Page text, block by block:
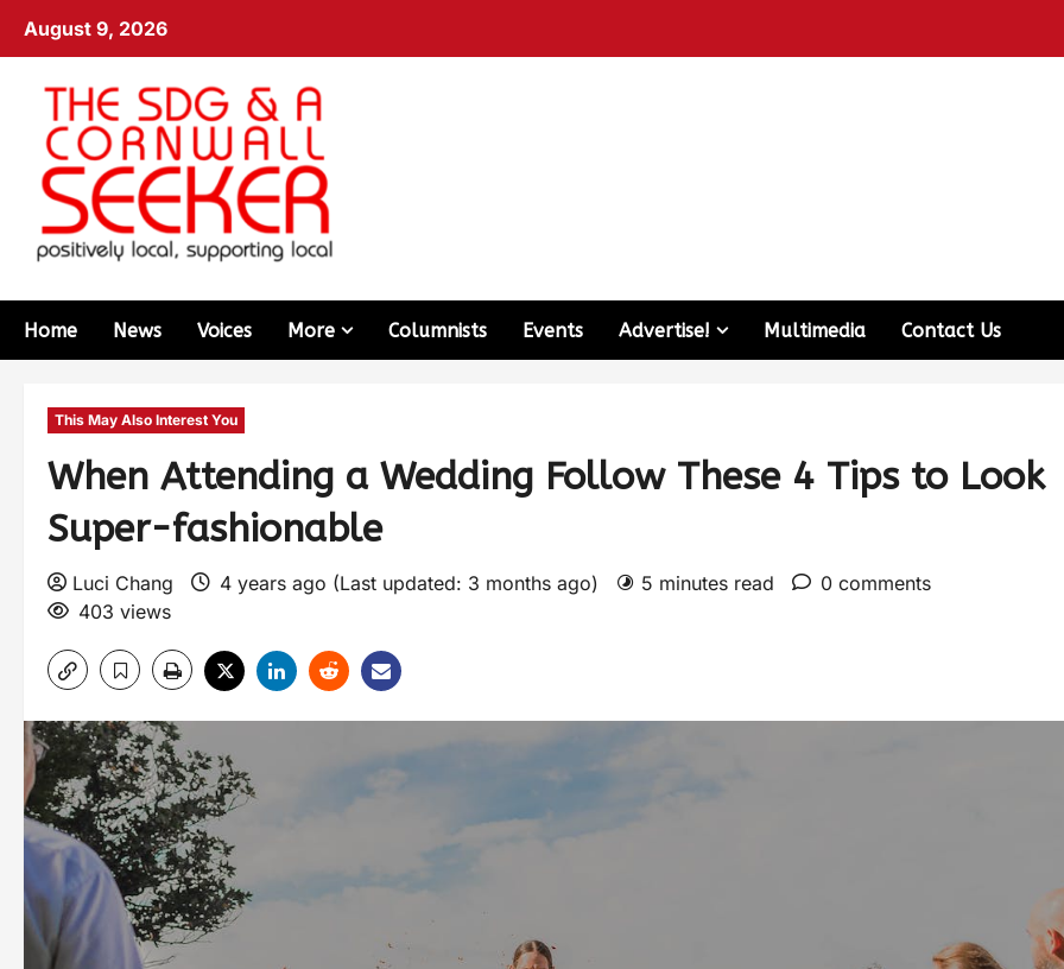
August 9, 2026
Home News Voices More Columnists Events Advertise! Multimedia Contact Us
This May Also Interest You
When Attending a Wedding Follow These 4 Tips to Look
Super-fashionable
Luci Chang 4 years ago (Last updated: 3 months ago) 5 minutes read
0 comments
403 views